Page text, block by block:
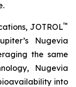
JOTROL™
Nugevia
the same
Nugevia
into